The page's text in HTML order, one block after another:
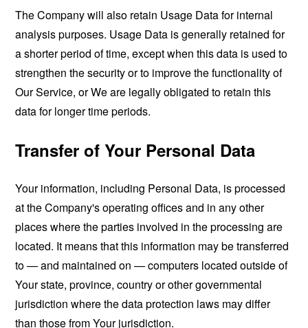
The Company will also retain Usage Data for internal
analysis purposes. Usage Data is generally retained for
a shorter period of time, except when this data is used to
strengthen the security or to improve the functionality of
Our Service, or We are legally obligated to retain this
data for longer time periods.
Transfer of Your Personal Data
Your information, including Personal Data, is processed
at the Company's operating offices and in any other
places where the parties involved in the processing are
located. It means that this information may be transferred
to — and maintained on — computers located outside of
Your state, province, country or other governmental
jurisdiction where the data protection laws may differ
than those from Your jurisdiction.